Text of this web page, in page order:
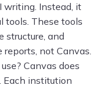
writing. Instead, it
tools. These tools
structure, and
not Canvas.
Canvas does
Each institution